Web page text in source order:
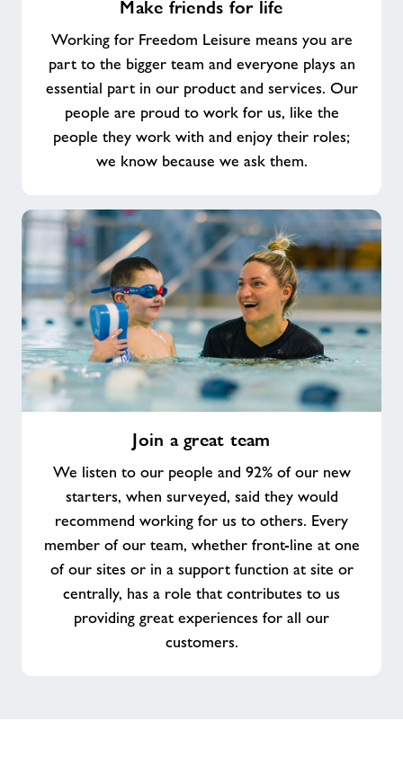
Make friends for life
Working for Freedom Leisure means you are
part to the bigger team and everyone plays an
essential part in our product and services. Our
people are proud to work for us, like the
people they work with and enjoy their roles;
we know because we ask them.
Join a great team
We listen to our people and 92% of our new
starters, when surveyed, said they would
recommend working for us to others. Every
member of our team, whether front-line at one
of our sites or in a support function at site or
centrally, has a role that contributes to us
providing great experiences for all our
customers.